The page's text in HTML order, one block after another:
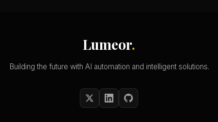
Lumeor.
Building the future with AI automation and intelligent solutions.